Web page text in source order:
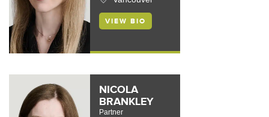
VIEW BIO
NICOLA
BRANKLEY
Partner